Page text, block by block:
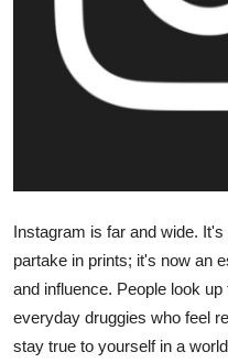
Business
Finance
World
Local News
General
Support Number
Instagram is far and wide.
partake in prints; it's now an
and influence. People look
everyday druggies who feel
stay true to yourself in a